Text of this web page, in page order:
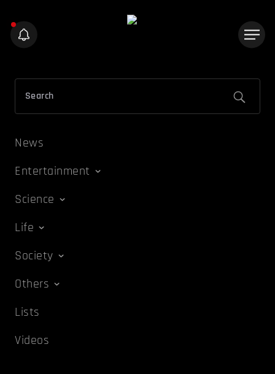
News
Entertainment
Science
Life
Society
Others
Lists
Videos